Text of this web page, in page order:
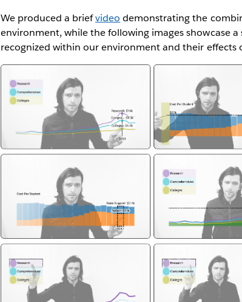
We produced a briefvideo demonstrating the
environment, while the following images showcase
recognized within our environment and their effects